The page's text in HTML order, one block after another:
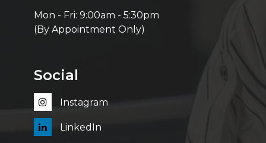
Mon - Fri: 9:00am - 5:30pm
(By Appointment Only)
Social
Instagram
LinkedIn